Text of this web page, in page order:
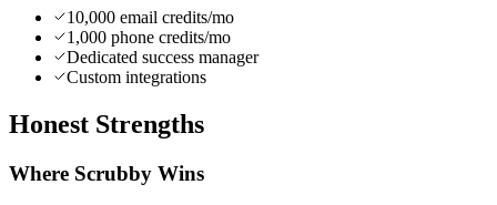
10,000 email credits/mo
1,000 phone credits/mo
Dedicated success manager
Custom integrations
Honest Strengths
Where Scrubby Wins